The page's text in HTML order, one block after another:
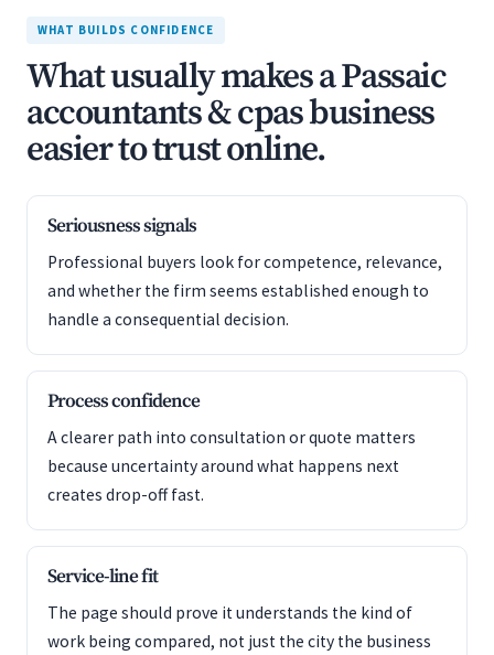
WHAT BUILDS CONFIDENCE
What usually makes a Passaic
accountants & cpas business
easier to trust online.
Seriousness signals
Professional buyers look for competence, relevance,
and whether the firm seems established enough to
handle a consequential decision.
Process confidence
A clearer path into consultation or quote matters
because uncertainty around what happens next
creates drop-off fast.
Service-line fit
The page should prove it understands the kind of
work being compared, not just the city the business